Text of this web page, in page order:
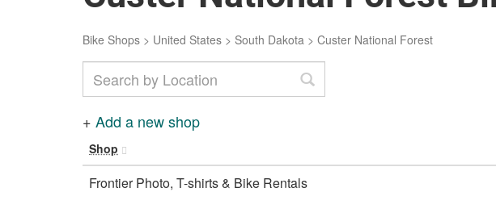
Bike Shops > United States > South Dakota > Custer National Forest
+ Add a new shop
Shop
Frontier Photo, T-shirts & Bike Rentals